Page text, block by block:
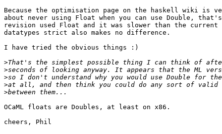
Because the optimisation page on the haskell wiki is
about never using Float when you can use Double,
revision used Float and it was slower than the current
datatypes strict also makes no difference.
I have tried the obvious things :)
>
>
>
>
>
OCaML floats are Doubles, at least on x86.
cheers, Phil